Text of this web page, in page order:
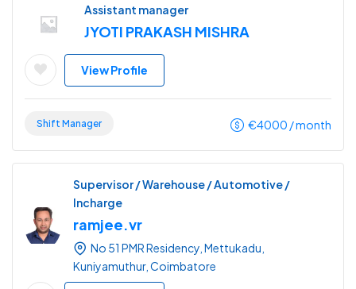
Assistant manager
JYOTI PRAKASH MISHRA
View Profile
Shift Manager €4000 / month
Supervisor / Warehouse / Automotive /
Incharge
ramjee.vr
No 51 PMR Residency, Mettukadu,
Kuniyamuthur, Coimbatore